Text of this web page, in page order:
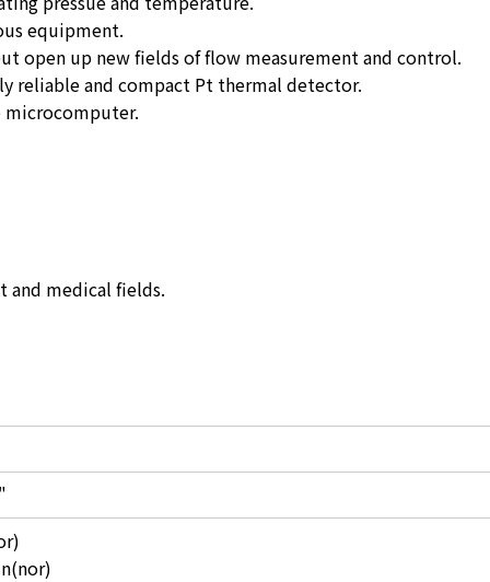
equipment.
open up new fields of flow measurement and control.
reliable and compact Pt thermal detector.
microcomputer.
and medical fields.